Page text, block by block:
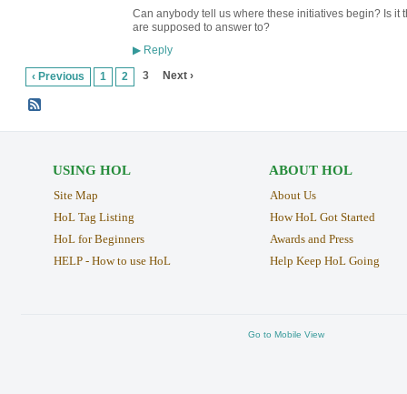
Can anybody tell us where these initiatives begin? Is it
are supposed to answer to?
▶Reply
‹ Previous 1 2 3 Next ›
USING HOL
Site Map
HoL Tag Listing
HoL for Beginners
HELP - How to use HoL
ABOUT HOL
About Us
How HoL Got Started
Awards and Press
Help Keep HoL Going
Go to Mobile View